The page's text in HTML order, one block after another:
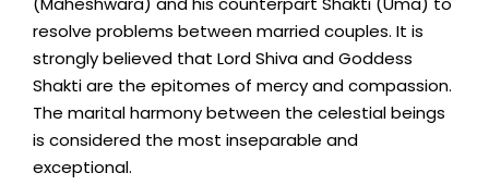
resolve problems between married couples. It is
strongly believed that Lord Shiva and Goddess
Shakti are the epitomes of mercy and compassion.
The marital harmony between the celestial beings
is considered the most inseparable and
exceptional.